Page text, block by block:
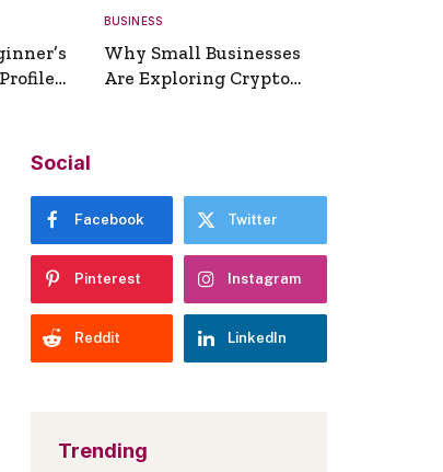
BUSINESS
Why Small Businesses
Are Exploring Crypto
Social
Facebook Twitter
Pinterest Instagram
Reddit LinkedIn
Trending